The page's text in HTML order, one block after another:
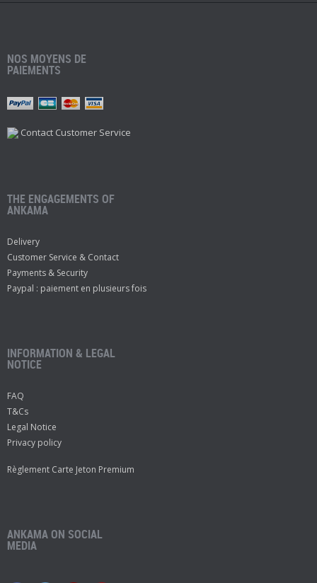
NOS MOYENS DE
PAIEMENTS
Contact Customer Service
THE ENGAGEMENTS OF
ANKAMA
Delivery
Customer Service & Contact
Payments & Security
Paypal : paiement en plusieurs fois
INFORMATION & LEGAL
NOTICE
FAQ
T&Cs
Legal Notice
Privacy policy
Règlement Carte Jeton Premium
ANKAMA ON SOCIAL
MEDIA